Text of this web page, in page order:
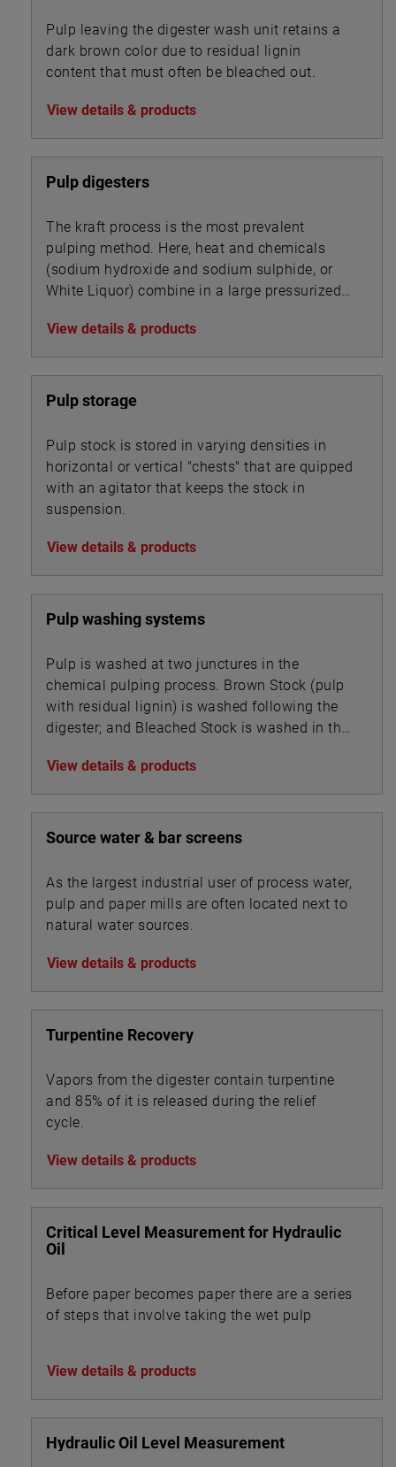
Pulp leaving the digester wash unit retains a
dark brown color due to residual lignin
content that must often be bleached out.
View details & products
Pulp digesters
The kraft process is the most prevalent
pulping method. Here, heat and chemicals
(sodium hydroxide and sodium sulphide, or
White Liquor) combine in a large pressurized
into pulp by dissolving the wood’s lignin
binder.
View details & products
Pulp storage
Pulp stock is stored in varying densities in
horizontal or vertical "chests" that are quipped
with an agitator that keeps the stock in
suspension.
View details & products
Pulp washing systems
Pulp is washed at two junctures in the
chemical pulping process. Brown Stock (pulp
with residual lignin) is washed following the
digester; and Bleached Stock is washed in the
View details & products
Source water & bar screens
As the largest industrial user of process water,
pulp and paper mills are often located next to
natural water sources.
View details & products
Turpentine Recovery
Vapors from the digester contain turpentine
and 85% of it is released during the relief
cycle.
View details & products
Critical Level Measurement for Hydraulic
Oil
Before paper becomes paper there are a series
of steps that involve taking the wet pulp
View details & products
Hydraulic Oil Level Measurement